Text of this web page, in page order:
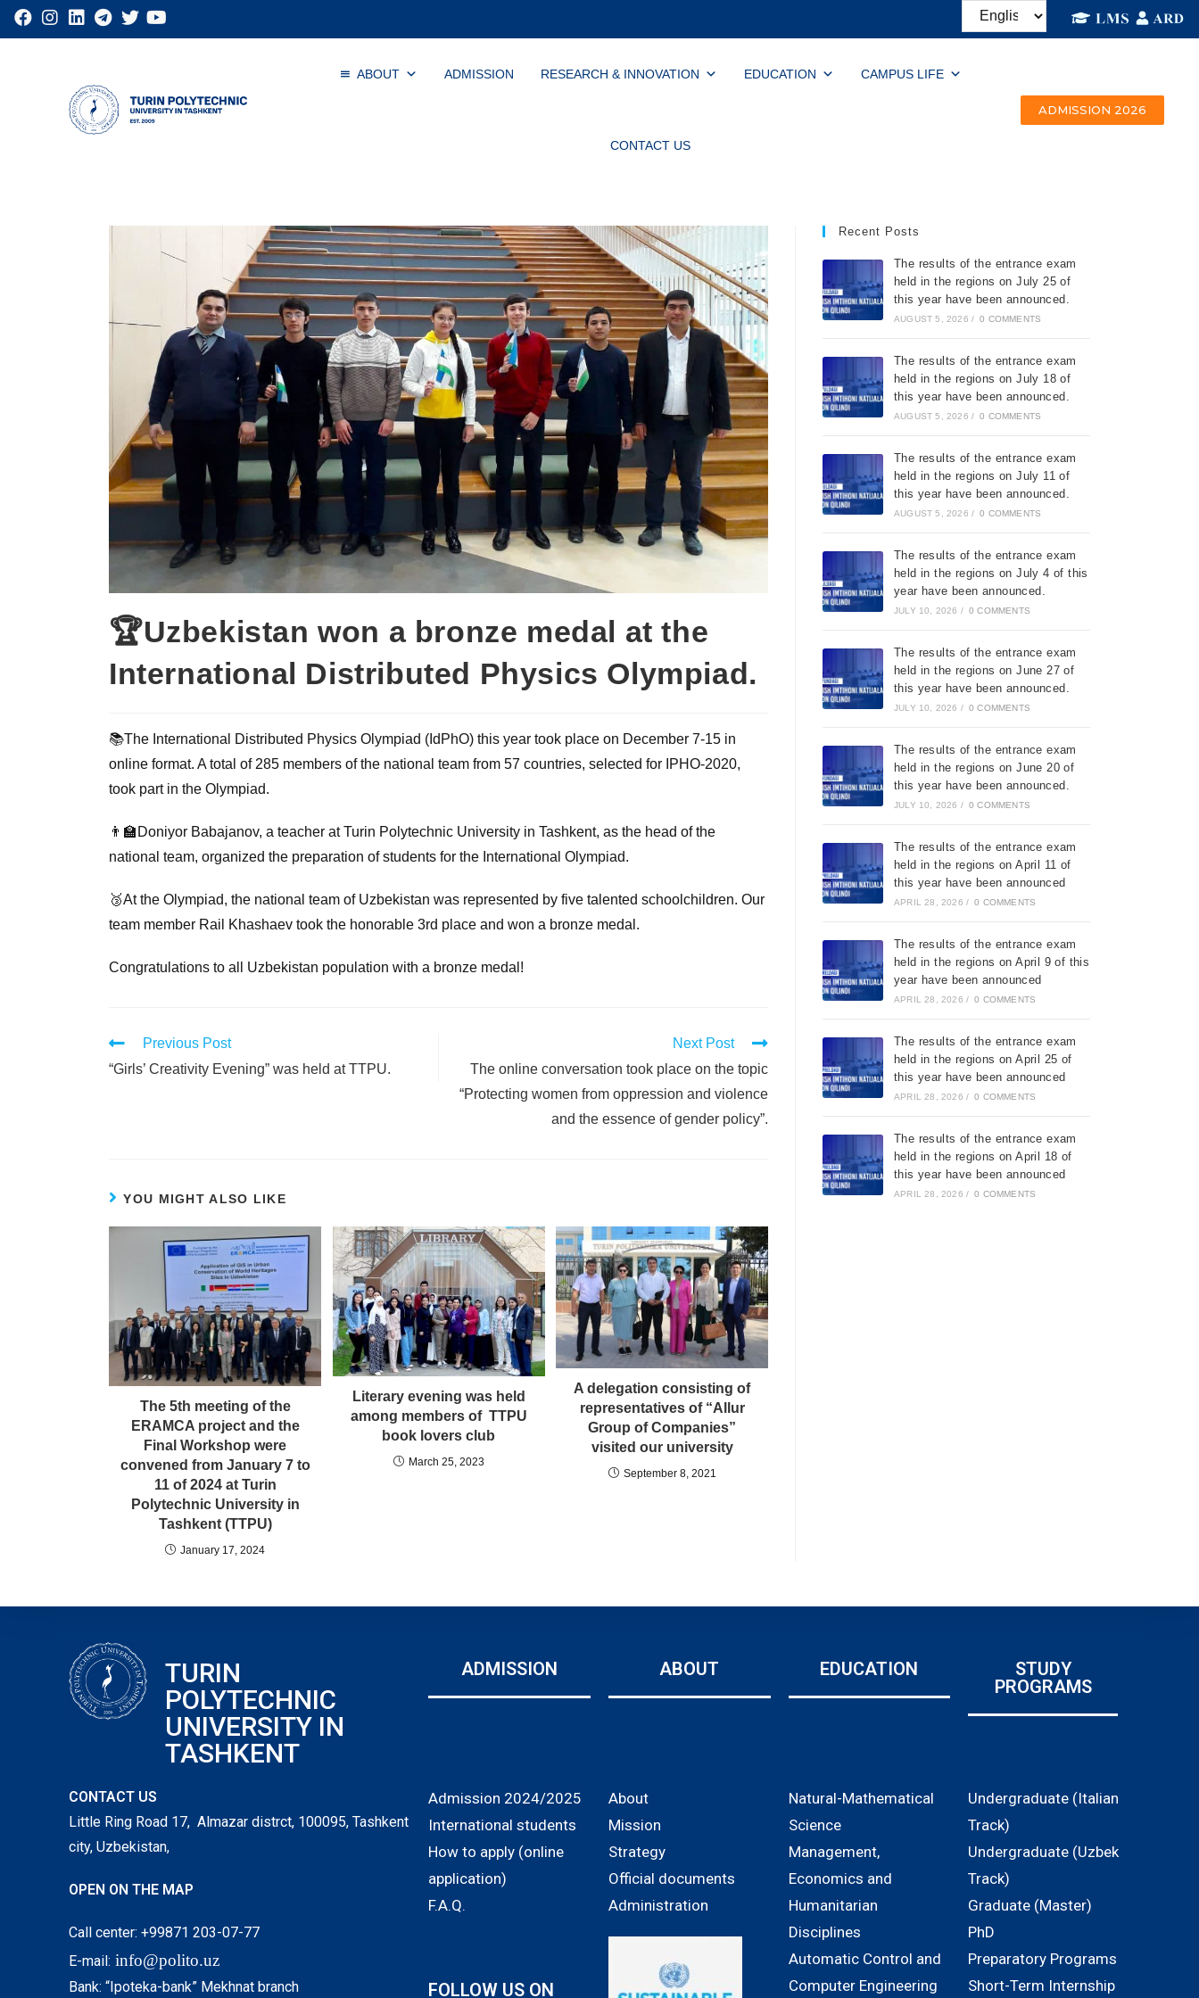
ABOUT ADMISSION RESEARCH & INNOVATION EDUCATION CAMPUS LIFE
CONTACT US
ADMISSION 2026
🏆Uzbekistan won a bronze medal at the
International Distributed Physics Olympiad.
📚The International Distributed Physics Olympiad (IdPhO) this year took place on December 7-15 in
online format. A total of 285 members of the national team from 57 countries, selected for IPHO-2020,
took part in the Olympiad.
👨‍🏫Doniyor Babajanov, a teacher at Turin Polytechnic University in Tashkent, as the head of the
national team, organized the preparation of students for the International Olympiad.
🥉At the Olympiad, the national team of Uzbekistan was represented by five talented schoolchildren. Our
team member Rail Khashaev took the honorable 3rd place and won a bronze medal.
Congratulations to all Uzbekistan population with a bronze medal!
Previous Post
“Girls’ Creativity Evening” was held at TTPU.
Next Post
The online conversation took place on the topic
“Protecting women from oppression and violence
and the essence of gender policy”.
YOU MIGHT ALSO LIKE
The 5th meeting of the
ERAMCA project and the
Final Workshop were
convened from January 7 to
11 of 2024 at Turin
Polytechnic University in
Tashkent (TTPU)
January 17, 2024
Literary evening was held
among members of TTPU
book lovers club
March 25, 2023
A delegation consisting of
representatives of “Allur
Group of Companies”
visited our university
September 8, 2021
Recent Posts
The results of the entrance exam
held in the regions on July 25 of
this year have been announced.
AUGUST 5, 2026 / 0 COMMENTS
The results of the entrance exam
held in the regions on July 18 of
this year have been announced.
AUGUST 5, 2026 / 0 COMMENTS
The results of the entrance exam
held in the regions on July 11 of
this year have been announced.
AUGUST 5, 2026 / 0 COMMENTS
The results of the entrance exam
held in the regions on July 4 of this
year have been announced.
JULY 10, 2026 / 0 COMMENTS
The results of the entrance exam
held in the regions on June 27 of
this year have been announced.
JULY 10, 2026 / 0 COMMENTS
The results of the entrance exam
held in the regions on June 20 of
this year have been announced.
JULY 10, 2026 / 0 COMMENTS
The results of the entrance exam
held in the regions on April 11 of
this year have been announced
APRIL 28, 2026 / 0 COMMENTS
The results of the entrance exam
held in the regions on April 9 of this
year have been announced
APRIL 28, 2026 / 0 COMMENTS
The results of the entrance exam
held in the regions on April 25 of
this year have been announced
APRIL 28, 2026 / 0 COMMENTS
The results of the entrance exam
held in the regions on April 18 of
this year have been announced
APRIL 28, 2026 / 0 COMMENTS
TURIN
POLYTECHNIC
UNIVERSITY IN
TASHKENT
ADMISSION ABOUT EDUCATION
STUDY
PROGRAMS
CONTACT US
Little Ring Road 17, Almazar distrct, 100095, Tashkent
city, Uzbekistan,
OPEN ON THE MAP
Call center: +99871 203-07-77
E-mail: info@polito.uz
Bank: “Ipoteka-bank” Mekhnat branch
Admission 2024/2025
International students
How to apply (online
application)
F.A.Q.
FOLLOW US ON
About
Mission
Strategy
Official documents
Administration
Natural-Mathematical
Science
Management,
Economics and
Humanitarian
Disciplines
Automatic Control and
Computer Engineering
Undergraduate (Italian
Track)
Undergraduate (Uzbek
Track)
Graduate (Master)
PhD
Preparatory Programs
Short-Term Internship